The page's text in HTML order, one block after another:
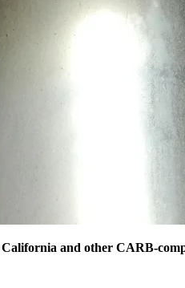
and other CARB-